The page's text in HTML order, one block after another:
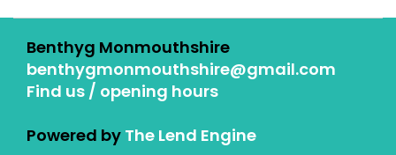
Benthyg Monmouthshire
benthygmonmouthshire@gmail.com
Find us / opening hours
Powered by The Lend Engine